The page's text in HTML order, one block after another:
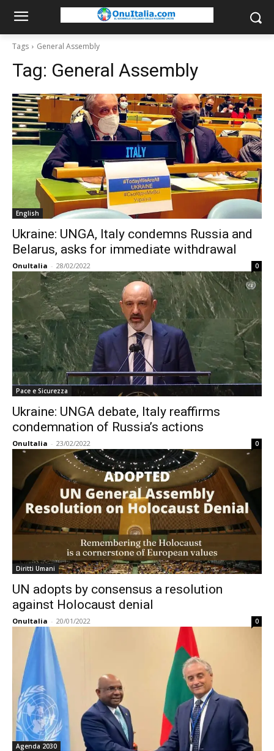
Tags General Assembly
Tag: General Assembly
English
Ukraine: UNGA, Italy condemns Russia and
Belarus, asks for immediate withdrawal
OnuItalia - 28/02/2022 0
Pace e Sicurezza
Ukraine: UNGA debate, Italy reaffirms
condemnation of Russia’s actions
OnuItalia - 23/02/2022 0
Diritti Umani
UN adopts by consensus a resolution
against Holocaust denial
OnuItalia - 20/01/2022 0
Agenda 2030